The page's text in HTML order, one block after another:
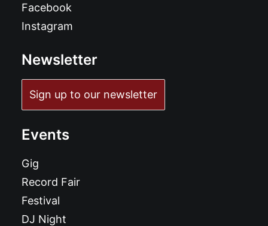
Facebook
Instagram
Newsletter
Sign up to our newsletter
Events
Gig
Record Fair
Festival
DJ Night